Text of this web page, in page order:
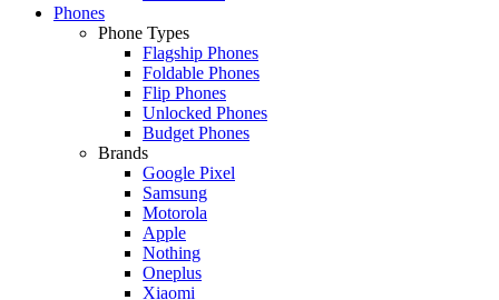
Phones
Phone Types
Flagship Phones
Foldable Phones
Flip Phones
Unlocked Phones
Budget Phones
Brands
Google Pixel
Samsung
Motorola
Apple
Nothing
Oneplus
Xiaomi